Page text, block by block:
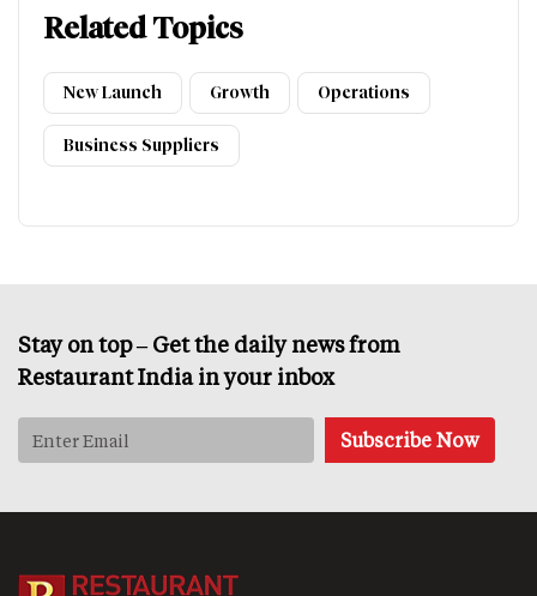
Related Topics
New Launch Growth Operations
Business Suppliers
Stay on top – Get the daily news from
Restaurant India in your inbox